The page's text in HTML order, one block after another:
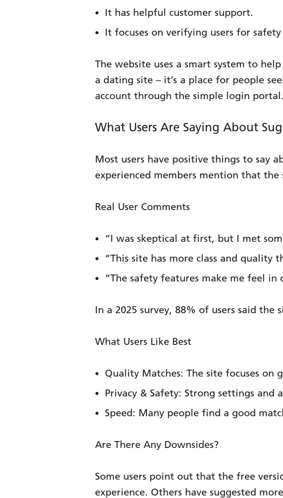
It has helpful customer support.
It focuses on verifying users for
The website uses a smart system to
a dating site – it’s a place for people
account through the simple login portal.
What Users Are Saying About
Most users have positive things to say
experienced members mention that
Real User Comments
“I was skeptical at first, but I met
“This site has more class and quality
“The safety features make me feel in
In a 2025 survey, 88% of users said the
What Users Like Best
Quality Matches: The site focuses on
Privacy & Safety: Strong settings and
Speed: Many people find a good
Are There Any Downsides?
Some users point out that the free
experience. Others have suggested